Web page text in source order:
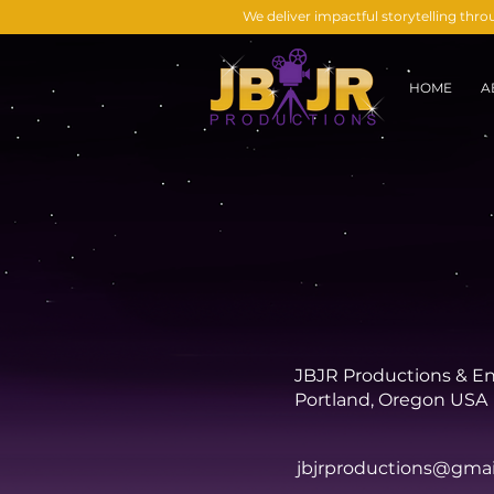
We deliver impactful storytelling
HOME
JBJR Productions &
Portland, Oregon USA